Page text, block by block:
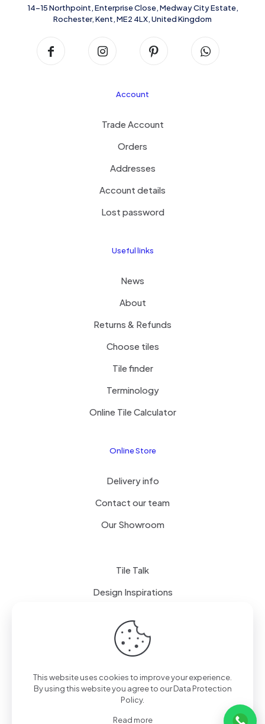
14-15 Northpoint, Enterprise Close, Medway City Estate,
Rochester, Kent, ME2 4LX, United Kingdom
Account
Trade Account
Orders
Addresses
Account details
Lost password
Useful links
News
About
Returns & Refunds
Choose tiles
Tile finder
Terminology
Online Tile Calculator
Online Store
Delivery info
Contact our team
Our Showroom
Tile Talk
Design Inspirations
Terms of use Privacy Policy
This website uses cookies to improve your experience.
By using this website you agree to ourData Protection
Policy.
Read more